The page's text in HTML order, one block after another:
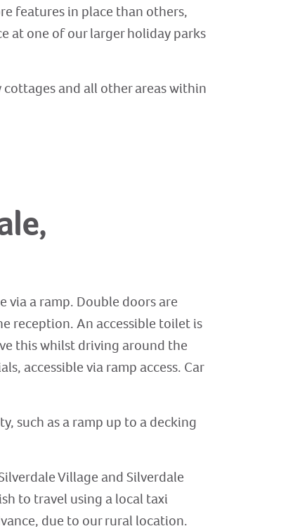
features in place than others,
at one of our larger holiday parks
and all other areas within
via a ramp. Double doors are
reception. An accessible toilet is
this whilst driving around the
accessible via ramp access. Car
such as a ramp up to a decking
Village and Silverdale
to travel using a local taxi
due to our rural location.